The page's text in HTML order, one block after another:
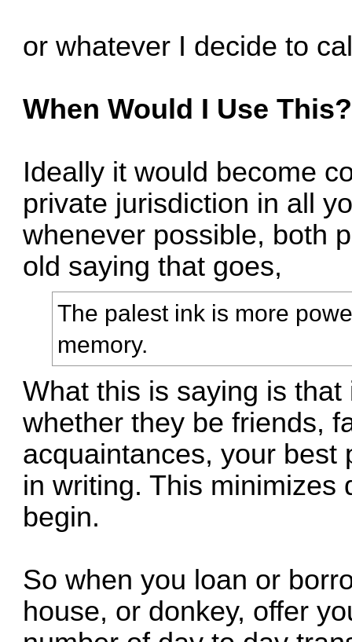
or whatever I decide to
When Would I Use This?
Ideally it would become
private jurisdiction in all
whenever possible, both
old saying that goes,
The palest ink is more
memory.
What this is saying is
whether they be friends,
acquaintances, your best
in writing. This minimizes
begin.
So when you loan or
house, or donkey, offer